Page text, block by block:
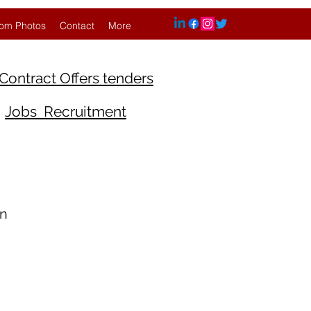
Photos Contact More
Offers tenders
Jobs Recruitment